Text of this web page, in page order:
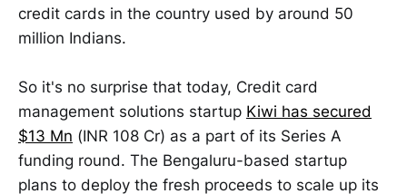
credit cards in the country used by around 50
million Indians.
So it's no surprise that today, Credit card
management solutions startup Kiwi has secured
$13 Mn (INR 108 Cr) as a part of its Series A
funding round. The Bengaluru-based startup
plans to deploy the fresh proceeds to scale up its